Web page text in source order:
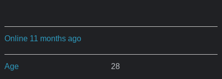
Online 11 months ago
Age 28